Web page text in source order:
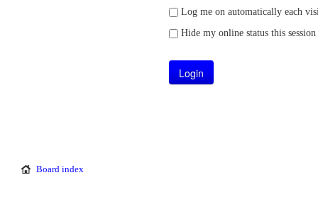
Log me on automatically each
Hide my online status this session
Board index